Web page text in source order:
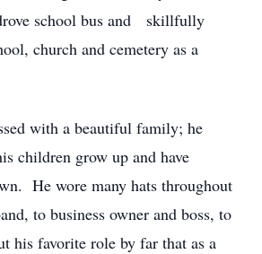
school bus and skillfully
church and cemetery as a
with a beautiful family; he
children grow up and have
He wore many hats throughout
to business owner and boss, to
his favorite role by far that as a